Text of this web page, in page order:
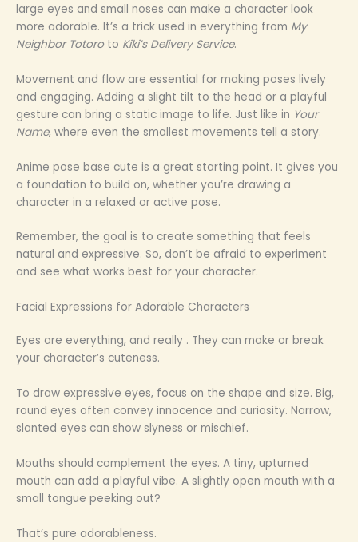
large eyes and small noses can make a character look
more adorable. It’s a trick used in everything from My
Neighbor Totoro to Kiki’s Delivery Service.
Movement and flow are essential for making poses lively
and engaging. Adding a slight tilt to the head or a playful
gesture can bring a static image to life. Just like in Your
Name, where even the smallest movements tell a story.
Anime pose base cute is a great starting point. It gives you
a foundation to build on, whether you’re drawing a
character in a relaxed or active pose.
Remember, the goal is to create something that feels
natural and expressive. So, don’t be afraid to experiment
and see what works best for your character.
Facial Expressions for Adorable Characters
Eyes are everything, and really . They can make or break
your character’s cuteness.
To draw expressive eyes, focus on the shape and size. Big,
round eyes often convey innocence and curiosity. Narrow,
slanted eyes can show slyness or mischief.
Mouths should complement the eyes. A tiny, upturned
mouth can add a playful vibe. A slightly open mouth with a
small tongue peeking out?
That’s pure adorableness.